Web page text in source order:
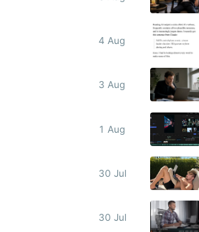
4 Aug
3 Aug
1 Aug
30 Jul
30 Jul